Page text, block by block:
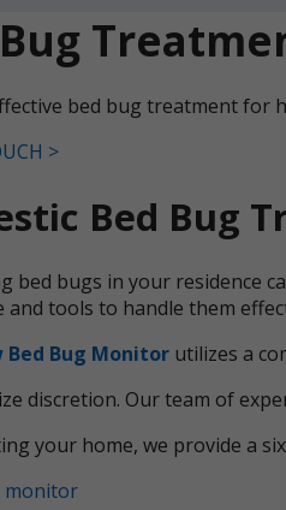
bed bug treatment for
>
Bed Bug
bed bugs in your residence
and tools to handle them
Bed Bug Monitor utilizes a
discretion. Our team of
your home, we provide a